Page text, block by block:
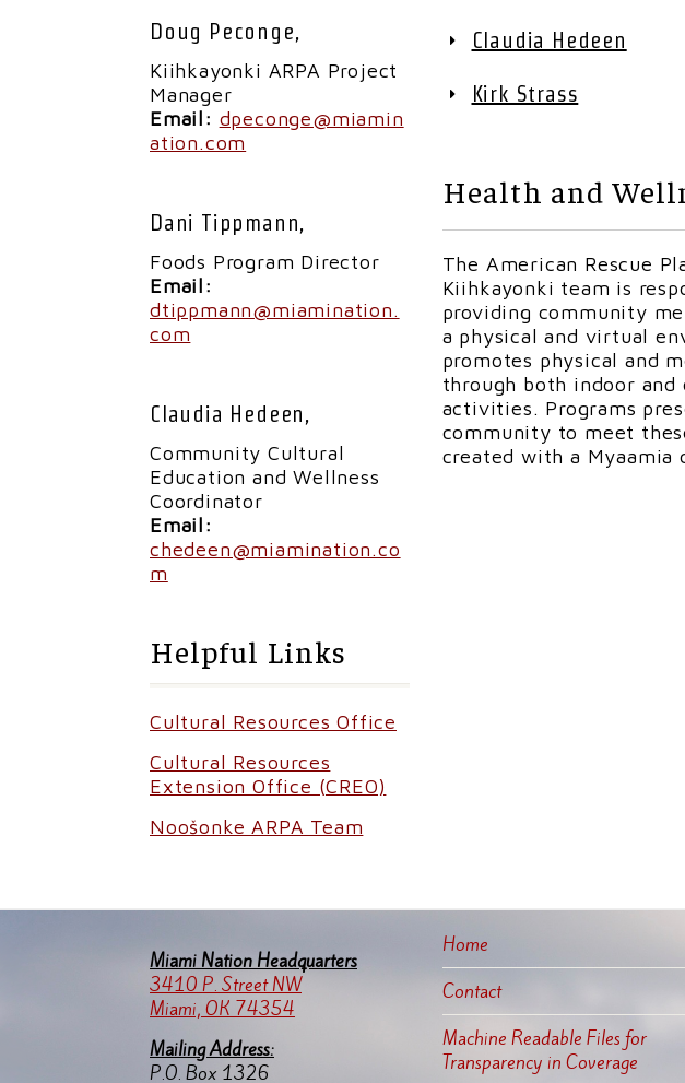
Doug Peconge,
Kiihkayonki ARPA Project
Manager
Email: dpeconge@miamin
ation.com
Dani Tippmann,
Foods Program Director
Email:
dtippmann@miamination.
com
Claudia Hedeen,
Community Cultural
Education and Wellness
Coordinator
Email:
chedeen@miamination.co
m
Helpful Links
Cultural Resources Office
Cultural Resources
Extension Office (CREO)
Noošonke ARPA Team
Claudia Hedeen
Kirk Strass
Kirk is a citizen
Huntington for
superintendent.
Tribe in 2022,
to have
grounds at
Falconry for
He is also an
our tribal youth
Health and
The American Rescue
Kiihkayonki team is
providing community
a physical and virtual
promotes physical and
through both indoor and
activities. Programs
community to meet
created with a Myaamia
Miami Nation Headquarters
3410 P. Street NW
Miami, OK 74354
Mailing Address:
P.O. Box 1326
Home
Contact
Machine Readable Files for
Transparency in Coverage